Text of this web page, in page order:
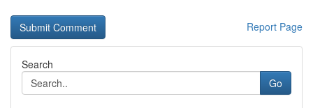
Report Page
Search
Go